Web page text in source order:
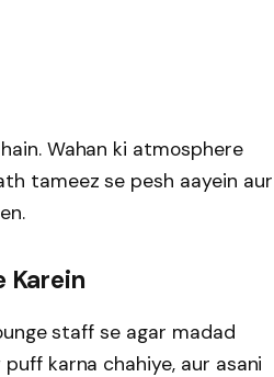
Wahan ki atmosphere
tameez se pesh aayein aur
Karein
staff se agar madad
karna chahiye, aur asani